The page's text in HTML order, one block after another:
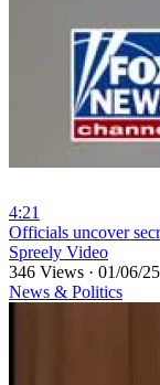
4:21
⁣Officials uncover
Spreely Video
346 Views · 01/06/25
News & Politics